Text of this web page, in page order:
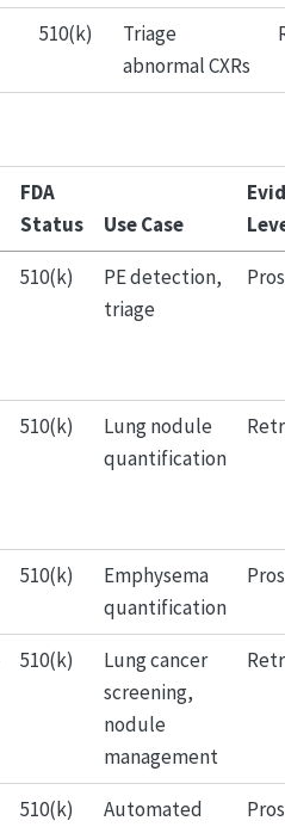
510(k)
Triage
abnormal CXRs
FDA
Status
Use Case
510(k)
PE detection,
triage
510(k)
Lung nodule
quantification
510(k)
Emphysema
quantification
510(k)
Lung cancer
screening,
nodule
management
510(k)
Automated